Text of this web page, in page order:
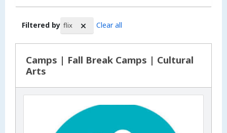
Filtered by flix Clear all
Camps | Fall Break Camps | Cultural
Arts